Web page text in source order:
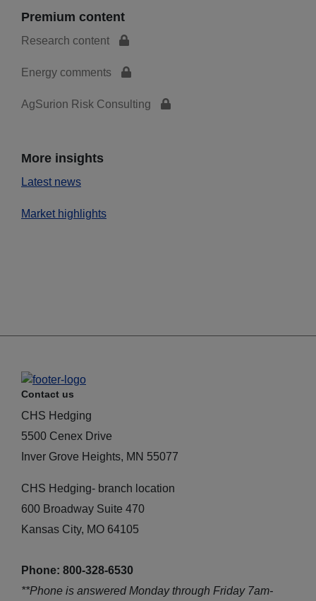
Premium content
Research content
Energy comments
AgSurion Risk Consulting
More insights
Latest news
Market highlights
Contact us
CHS Hedging
5500 Cenex Drive
Inver Grove Heights, MN 55077
CHS Hedging- branch location
600 Broadway Suite 470
Kansas City, MO 64105
Phone: 800-328-6530
**Phone is answered Monday through Friday 7am-